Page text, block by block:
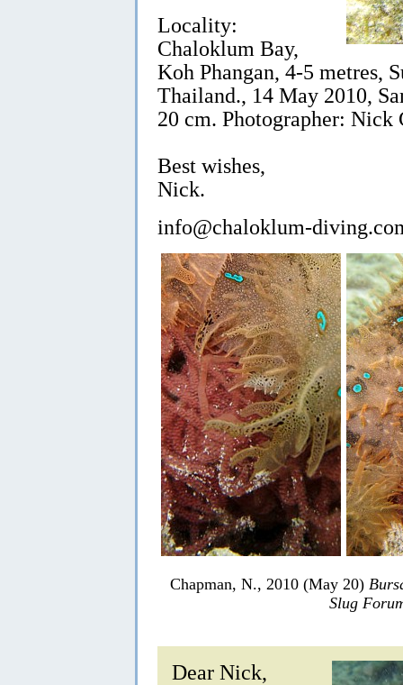
Locality:
Chaloklum Bay,
Koh Phangan, 4-5 metres,
Thailand., 14 May 2010,
20 cm. Photographer: Nick
Best wishes,
Nick.
info@chaloklum-
Chapman, N., 2010 (May 20)
Slug
Dear Nick,